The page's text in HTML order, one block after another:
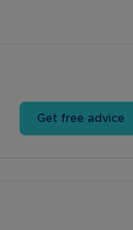
Get free advice